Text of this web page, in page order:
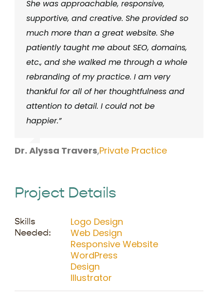
She was approachable, responsive,
supportive, and creative. She provided so
much more than a great website. She
patiently taught me about SEO, domains,
etc., and she walked me through a whole
rebranding of my practice. I am very
thankful for all of her thoughtfulness and
attention to detail. I could not be
happier.”
Dr. Alyssa Travers,Private Practice
Project Details
Skills
Needed:
Logo Design
Web Design
Responsive Website
WordPress
Design
Illustrator